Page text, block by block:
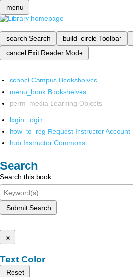
menu
search Search build_circle Toolbar
cancel Exit Reader Mode
school Campus Bookshelves
menu_book Bookshelves
perm_media Learning Objects
login Login
how_to_reg Request Instructor Account
hub Instructor Commons
Search
Search this book
Submit Search
x
Text Color
Reset